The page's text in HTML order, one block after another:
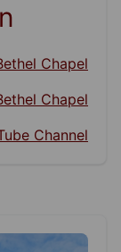
Chapel
Chapel
Channel